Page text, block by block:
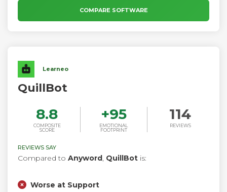
COMPARE SOFTWARE
Learneo
QuillBot
8.8
COMPOSITE
SCORE
+95
EMOTIONAL
FOOTPRINT
114
REVIEWS
REVIEWS SAY
Compared to Anyword, QuillBot is:
Worse at Support